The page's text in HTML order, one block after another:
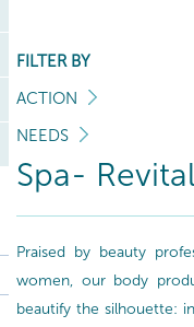
FILTER BY
ACTION
NEEDS
Spa-
Praised by beauty
women, our body
beautify the silhouette: